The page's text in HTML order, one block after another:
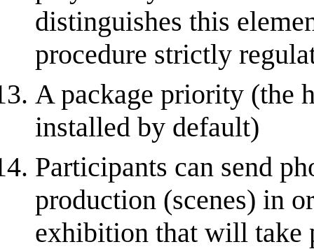
distinguishes this
procedure strictly
A package priority (the
installed by default)
Participants can send
production (scenes) in
exhibition that will take